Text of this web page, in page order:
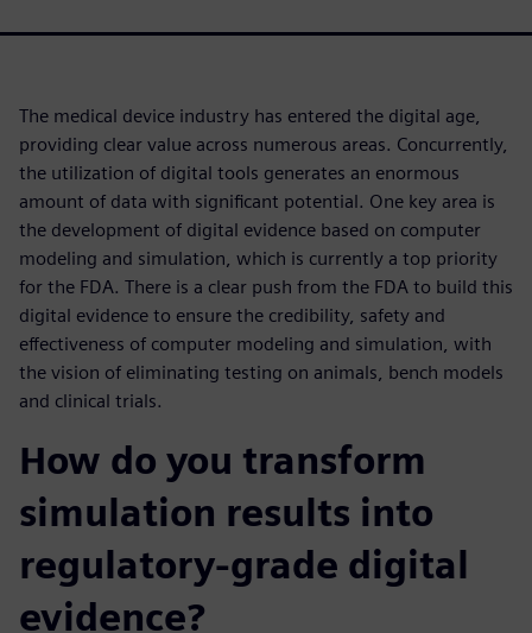
The medical device industry has entered the digital age,
providing clear value across numerous areas. Concurrently,
the utilization of digital tools generates an enormous
amount of data with significant potential. One key area is
the development of digital evidence based on computer
modeling and simulation, which is currently a top priority
for the FDA. There is a clear push from the FDA to build this
digital evidence to ensure the credibility, safety and
effectiveness of computer modeling and simulation, with
the vision of eliminating testing on animals, bench models
and clinical trials.
How do you transform
simulation results into
regulatory-grade digital
evidence?